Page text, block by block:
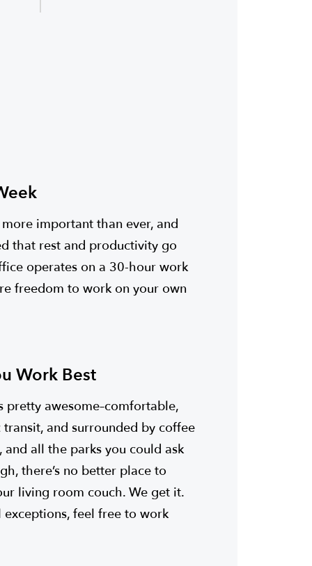
important than ever, and
that rest and productivity go
operates on a 30-hour work
freedom to work on your own
Work Best
awesome–comfortable,
and surrounded by coffee
and all the parks you could ask
there’s no better place to
living room couch. We get it.
feel free to work